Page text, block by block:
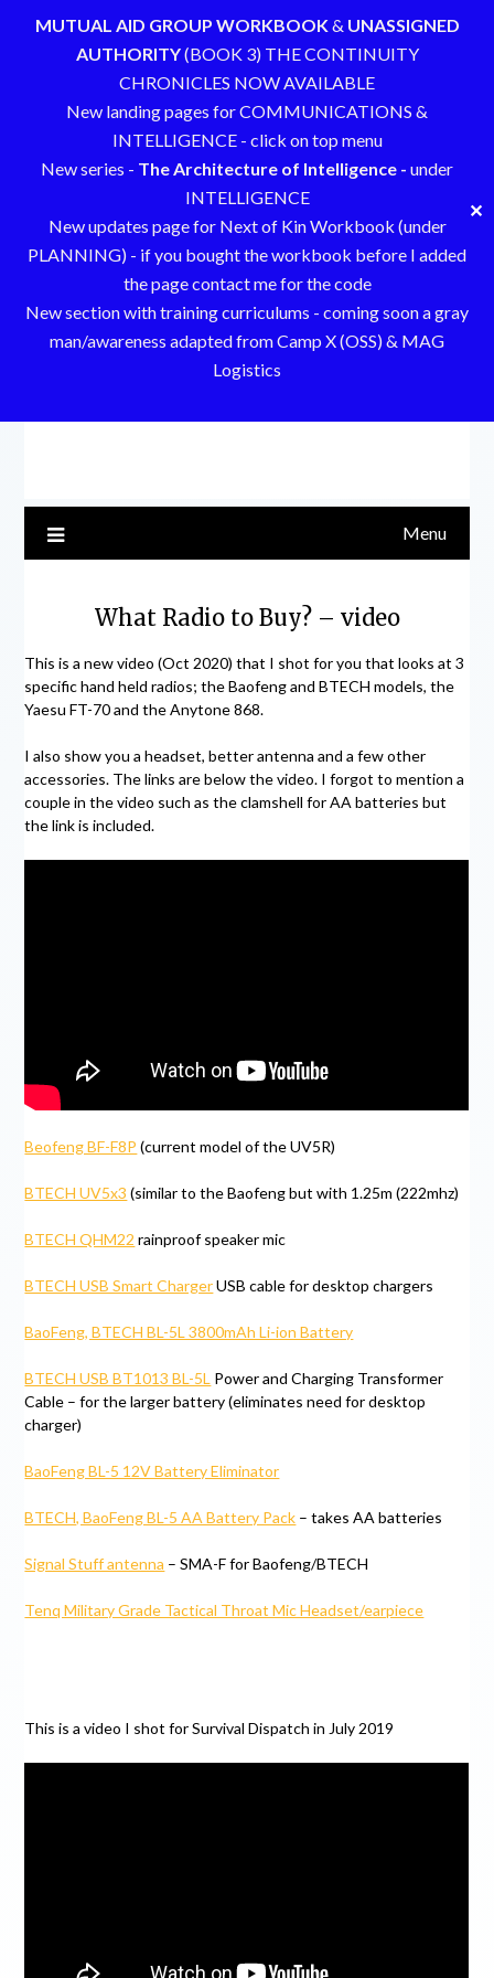
MUTUAL AID GROUP WORKBOOK& UNASSIGNED
AUTHORITY(BOOK 3) THE CONTINUITY
CHRONICLES NOW AVAILABLE
New landing pages for COMMUNICATIONS &
INTELLIGENCE - click on top menu
New series - The Architecture of Intelligence - under
INTELLIGENCE
New updates page for Next of Kin Workbook (under
PLANNING) - if you bought the workbook before I added
the page contact me for the code
New section with training curriculums - coming soon a gray
man/awareness adapted from Camp X (OSS) & MAG
Logistics
✕
Menu
What Radio to Buy? – video
This is a new video (Oct 2020) that I shot for you that looks at 3
specific hand held radios; the Baofeng and BTECH models, the
Yaesu FT-70 and the Anytone 868.
I also show you a headset, better antenna and a few other
accessories. The links are below the video. I forgot to mention a
couple in the video such as the clamshell for AA batteries but
the link is included.
Beofeng BF-F8P (current model of the UV5R)
BTECH UV5x3 (similar to the Baofeng but with 1.25m (222mhz)
BTECH QHM22 rainproof speaker mic
BTECH USB Smart ChargerUSB cable for desktop chargers
BaoFeng, BTECH BL-5L 3800mAh Li-ion Battery
BTECH USB BT1013 BL-5L Power and Charging Transformer
Cable – for the larger battery (eliminates need for desktop
charger)
BaoFeng BL-5 12V Battery Eliminator
BTECH, BaoFeng BL-5 AA Battery Pack – takes AA batteries
Signal Stuff antenna – SMA-F for Baofeng/BTECH
Tenq Military Grade Tactical Throat Mic Headset/earpiece
This is a video I shot for Survival Dispatch in July 2019